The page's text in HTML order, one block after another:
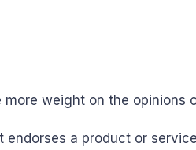
more weight on the opinions
endorses a product or